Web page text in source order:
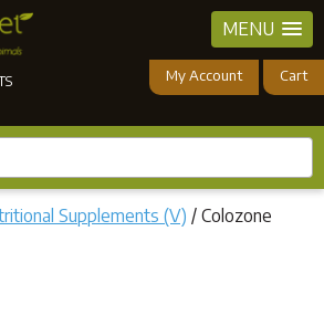
MENU
My Account Cart
Supplements (V) / Colozone